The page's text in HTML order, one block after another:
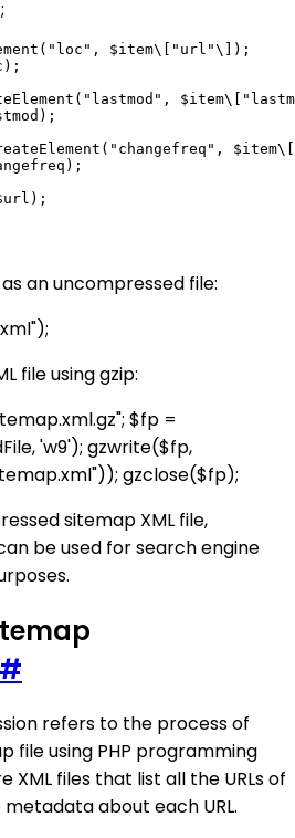
$item\["url"\]);
an uncompressed file:
file using gzip:
$fp =
'w9'); gzwrite($fp,
gzclose($fp);
sitemap XML file,
be used for search engine
#
refers to the process of
file using PHP programming
XML files that list all the URLs of
about each URL.